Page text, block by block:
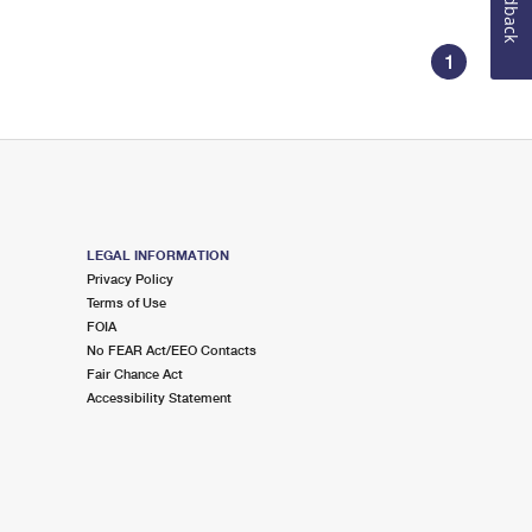
1
LEGAL INFORMATION
Privacy Policy
Terms of Use
FOIA
No FEAR Act/EEO Contacts
Fair Chance Act
Accessibility Statement